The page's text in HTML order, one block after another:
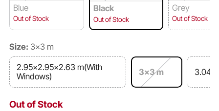
Blue
Out of Stock
Black
Out of Stock
Grey
Out of Stock
Size: 3x3 m
2.95x2.95x2.63 m(With
Windows)
3x3 m
Out of Stock